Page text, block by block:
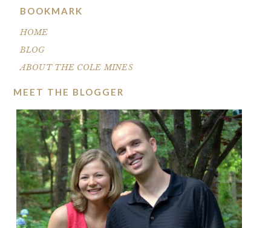
BOOKMARK
HOME
BLOG
ABOUT THE COLE MINES
MEET THE BLOGGER